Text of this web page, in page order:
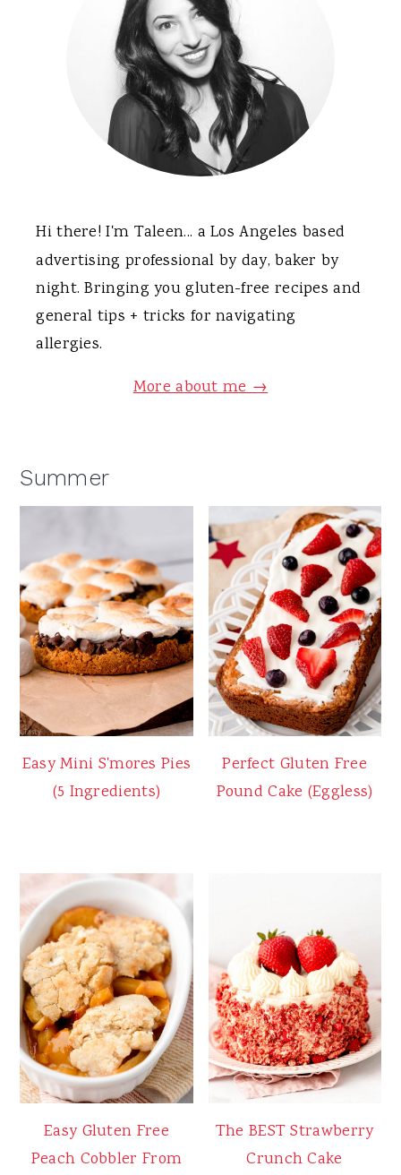
Hi there! I'm Taleen... a Los Angeles based
advertising professional by day, baker by
night. Bringing you gluten-free recipes and
general tips + tricks for navigating
allergies.
More about me →
Summer
Easy Mini S'mores Pies
(5 Ingredients)
Perfect Gluten Free
Pound Cake (Eggless)
Easy Gluten Free
Peach Cobbler From
The BEST Strawberry
Crunch Cake